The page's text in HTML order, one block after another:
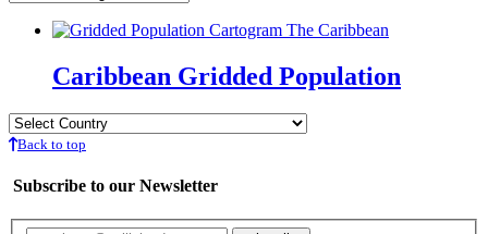
Caribbean Gridded Population
Back to top
Subscribe to our Newsletter